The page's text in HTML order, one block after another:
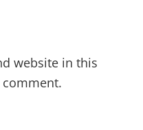
website in this